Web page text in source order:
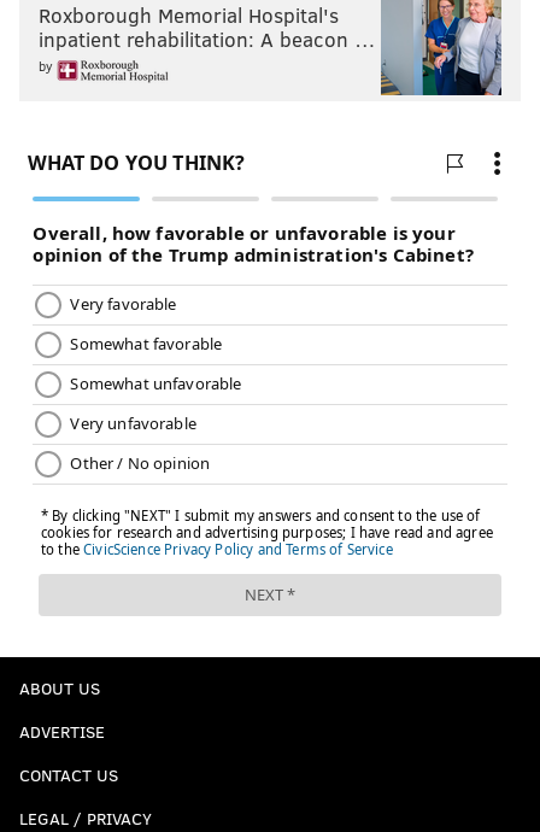
Roxborough Memorial Hospital's
inpatient rehabilitation: A beacon …
by
ABOUT US
ADVERTISE
CONTACT US
LEGAL / PRIVACY